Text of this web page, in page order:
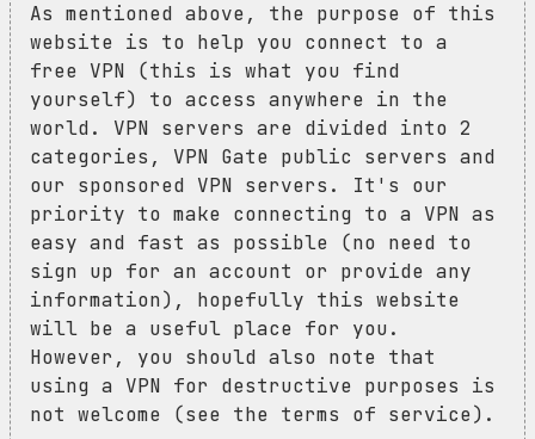
As mentioned above, the purpose of this
website is to help you connect to a
free VPN (this is what you find
yourself) to access anywhere in the
world. VPN servers are divided into 2
categories, VPN Gate public servers and
our sponsored VPN servers. It's our
priority to make connecting to a VPN as
easy and fast as possible (no need to
sign up for an account or provide any
information), hopefully this website
will be a useful place for you.
However, you should also note that
using a VPN for destructive purposes is
not welcome (see the terms of service).